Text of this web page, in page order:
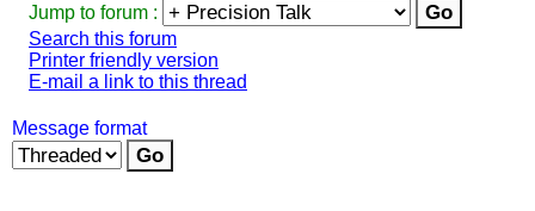
Jump to forum :
Search this forum
Printer friendly version
E-mail a link to this thread
Message format